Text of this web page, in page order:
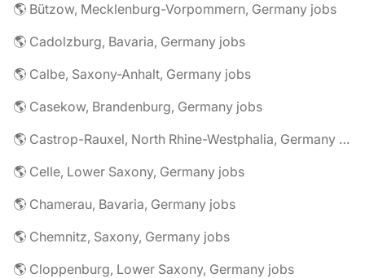
🌎 Bützow, Mecklenburg-Vorpommern, Germany jobs
🌎 Cadolzburg, Bavaria, Germany jobs
🌎 Calbe, Saxony-Anhalt, Germany jobs
🌎 Casekow, Brandenburg, Germany jobs
🌎 Castrop-Rauxel, North Rhine-Westphalia, Germany jobs
🌎 Celle, Lower Saxony, Germany jobs
🌎 Chamerau, Bavaria, Germany jobs
🌎 Chemnitz, Saxony, Germany jobs
🌎 Cloppenburg, Lower Saxony, Germany jobs